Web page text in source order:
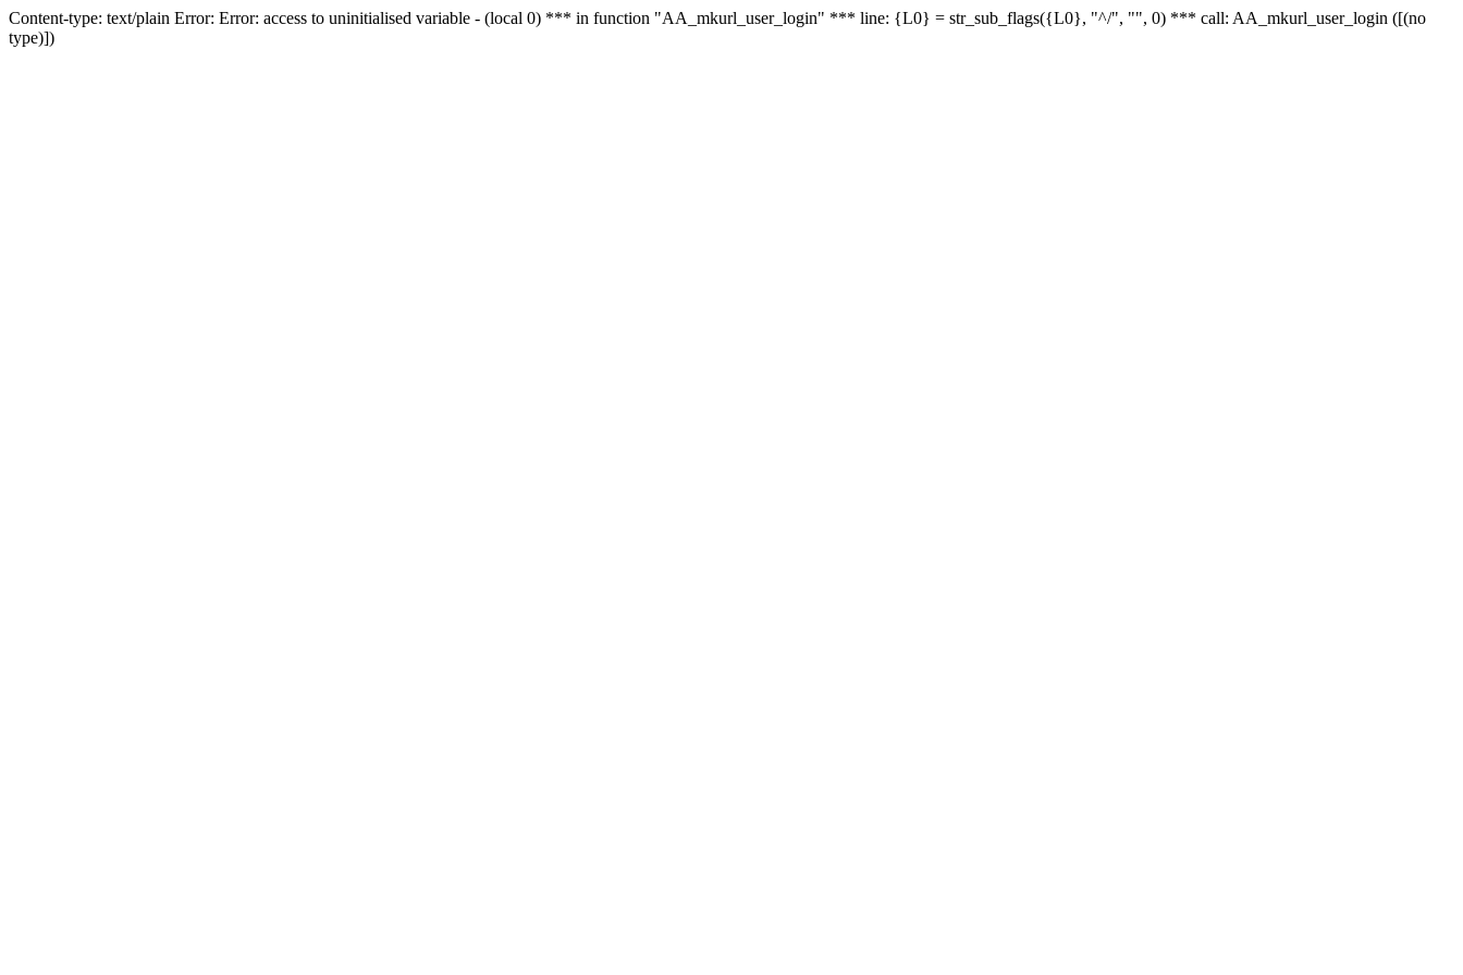
Content-type: text/plain Error: Error: access to uninitialised variable - (local 0) *** in function "AA_mkurl_user_login" *** line: {L0} = str_sub_flags({L0}, "^/", "", 0) *** call: AA_mkurl_user_login ([(no
type)])